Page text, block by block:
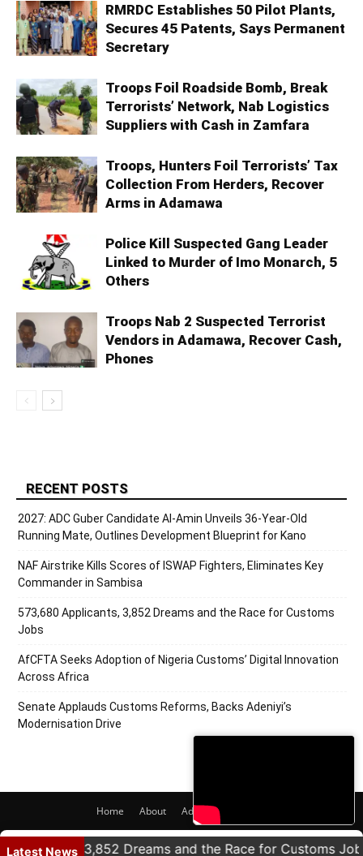
RMRDC Establishes 50 Pilot Plants,
Secures 45 Patents, Says Permanent
Secretary
Troops Foil Roadside Bomb, Break
Terrorists’ Network, Nab Logistics
Suppliers with Cash in Zamfara
Troops, Hunters Foil Terrorists’ Tax
Collection From Herders, Recover
Arms in Adamawa
Police Kill Suspected Gang Leader
Linked to Murder of Imo Monarch, 5
Others
Troops Nab 2 Suspected Terrorist
Vendors in Adamawa, Recover Cash,
Phones
RECENT POSTS
2027: ADC Guber Candidate Al-Amin Unveils 36-Year-Old
Running Mate, Outlines Development Blueprint for Kano
NAF Airstrike Kills Scores of ISWAP Fighters, Eliminates Key
Commander in Sambisa
573,680 Applicants, 3,852 Dreams and the Race for Customs
Jobs
AfCFTA Seeks Adoption of Nigeria Customs’ Digital Innovation
Across Africa
Senate Applauds Customs Reforms, Backs Adeniyi’s
Modernisation Drive
Home About Adverts
© 2020 PRNigeria. All Rights Reserved.
Latest News3,852 Dreams and the Race for Customs Jobs